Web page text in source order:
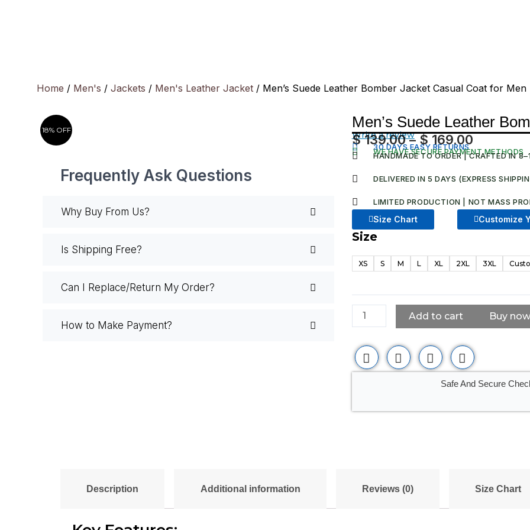
Home / Men's / Jackets / Men's Leather Jacket / Men’s Suede Leather Bomber Jacket Casual Coat for Men
18% OFF
Frequently Ask Questions
Why Buy From Us?
Is Shipping Free?
Can I Replace/Return My Order?
How to Make Payment?
Men’s Suede Leather
Write a review
$139.00 – $ 169.00Price
range:
$ 139.00
$ 169.00
30 DAYS EASY RETURNS
WE HAVE SECURE PAYMENT METHODS
HANDMADE TO ORDER | CRAFTED IN
DELIVERED IN 5 DAYS (EXPRESS
LIMITED PRODUCTION | NOT MASS
Size Chart Customize
Size
XS S M L XL 2XL 3XL
Men's
Leather
Jacket
Casual
Coat
for
Men
quantity
Add to cart Buy now
Safe And Secure
Description Additional information Reviews (0) Size Chart